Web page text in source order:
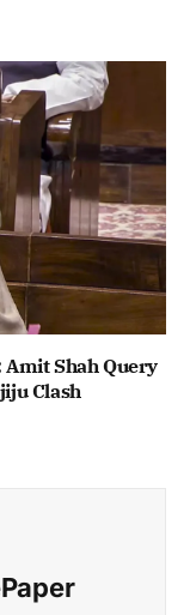
Amit Shah Query
Clash